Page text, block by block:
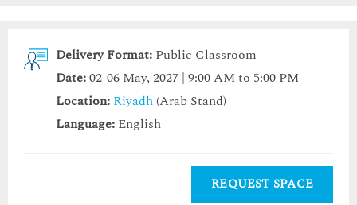
Delivery Format: Public Classroom
Date:02-06 May, 2027 | 9:00 AM to 5:00 PM
Location: Riyadh (Arab Stand)
Language: English
REQUEST SPACE